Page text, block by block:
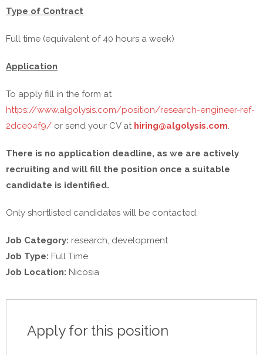
Type of Contract
Full time (equivalent of 40 hours a week)
Application
To apply fill in the form at
https://www.algolysis.com/position/research-engineer-ref-
2dce04f9/ or send your CV at hiring@algolysis.com.
There is no application deadline, as we are actively
recruiting and will fill the position once a suitable
candidate is identified.
Only shortlisted candidates will be contacted.
Job Category: research development
Job Type: Full Time
Job Location: Nicosia
Apply for this position